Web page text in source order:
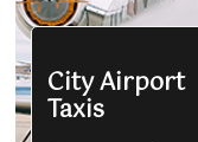
City Airport
Taxis